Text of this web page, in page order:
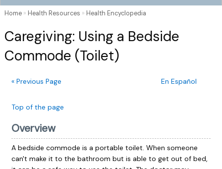
Home» Health Resources » Health Encyclopedia
Caregiving: Using a Bedside
Commode (Toilet)
« Previous Page En Español
Top of the page
Overview
A bedside commode is a portable toilet. When someone
can't make it to the bathroom but is able to get out of bed,